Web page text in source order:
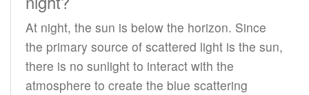
At night, the sun is below the horizon. Since
the primary source of scattered light is the sun,
there is no sunlight to interact with the
atmosphere to create the blue scattering